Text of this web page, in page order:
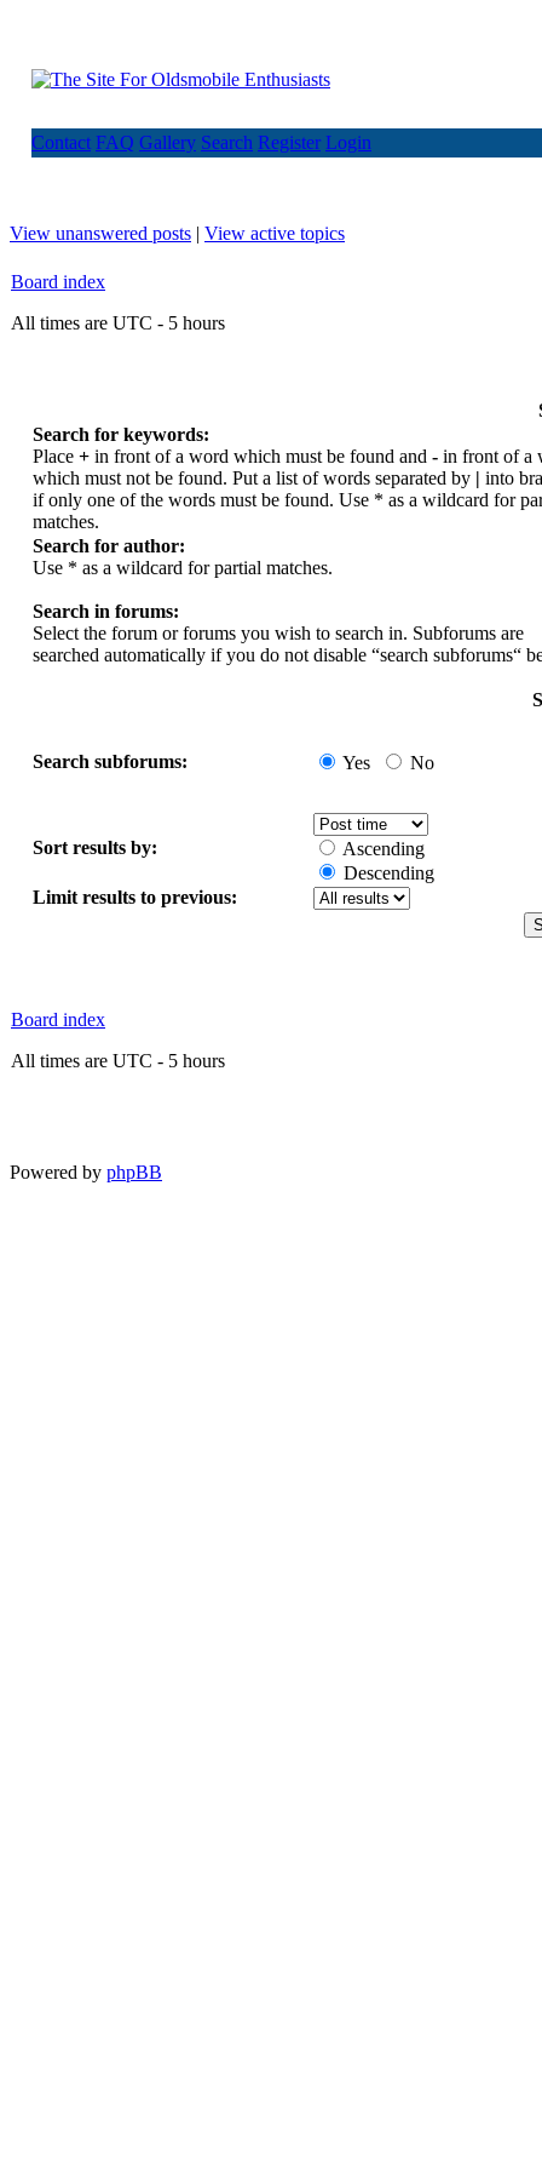
Contact FAQ Gallery Search Register Login
View unanswered posts | View active topics
Board index
All times are UTC - 5 hours
Search for keywords:
Place + in front of a word which must be found and - in front of a
which must not be found. Put a list of words separated by | into
if only one of the words must be found. Use * as a wildcard for
matches.
Search for author:
Use * as a wildcard for partial matches.
Search in forums:
Select the forum or forums you wish to search in. Subforums are
searched automatically if you do not disable “search subforums“
Search subforums: Yes No
Sort results by:
Ascending
Descending
Limit results to previous:
Board index
All times are UTC - 5 hours
Powered by phpBB